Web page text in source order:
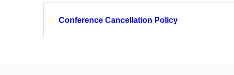
Conference Cancellation Policy